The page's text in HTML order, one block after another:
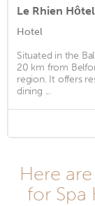
Le Rhien
Hotel
Situated in the
20 km from
region. It offers
dining ...
Here
for Spa